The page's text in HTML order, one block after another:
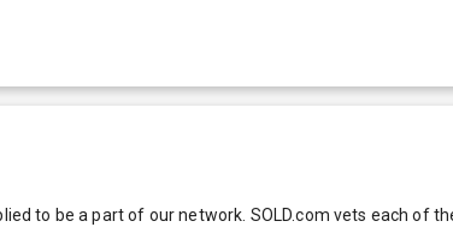
to be a part of our network. SOLD.com vets each of